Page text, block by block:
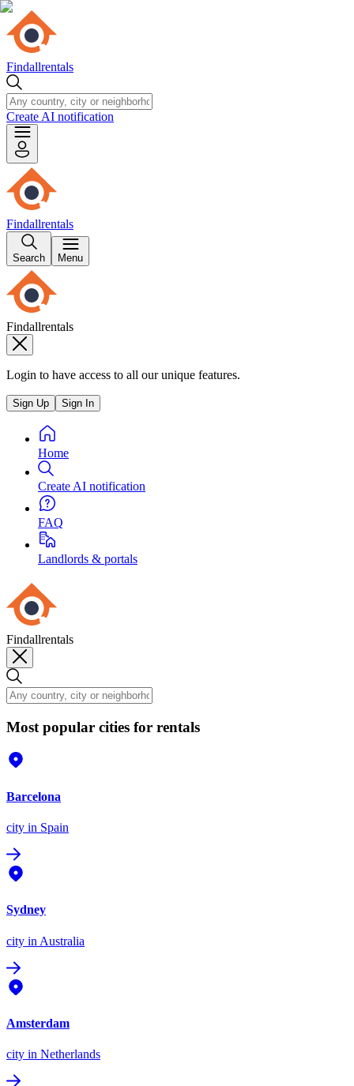
Findallrentals
Create AI notification
Findallrentals
Search Menu
Findallrentals
Login to have access to all our unique features.
Sign Up Sign In
Home
Create AI notification
FAQ
Landlords & portals
Findallrentals
Most popular cities for rentals
Barcelona
city in Spain
Sydney
city in Australia
Amsterdam
city in Netherlands